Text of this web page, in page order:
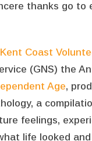
thanks go to
Kent Coast
(GNS) the
Age,
a
feelings,
life looked